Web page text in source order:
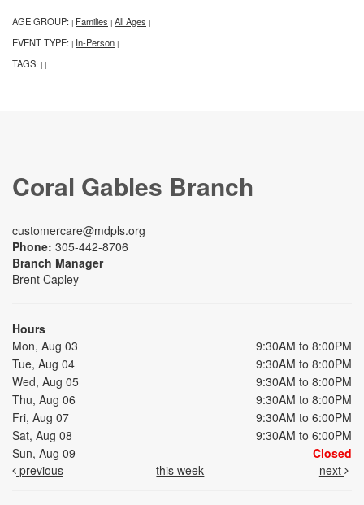
AGE GROUP: | Families | All Ages |
EVENT TYPE: | In-Person |
TAGS: | |
Coral Gables Branch
customercare@mdpls.org
Phone: 305-442-8706
Branch Manager
Brent Capley
Hours
Mon, Aug 03
9:30AM to 8:00PM
Tue, Aug 04
9:30AM to 8:00PM
Wed, Aug 05
9:30AM to 8:00PM
Thu, Aug 06
9:30AM to 8:00PM
Fri, Aug 07
9:30AM to 6:00PM
Sat, Aug 08
9:30AM to 6:00PM
Sun, Aug 09
Closed
previous
this week next